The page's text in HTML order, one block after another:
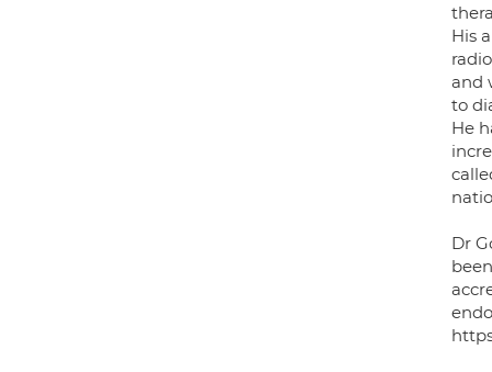
His
and
to
He
Dr